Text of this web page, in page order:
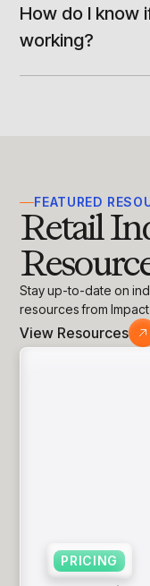
comparisons, or
without reducing
How do I know
working?
performs best,
FEATURED
Retail
Stay up-to-date on
resources from
View Resources
PRICING